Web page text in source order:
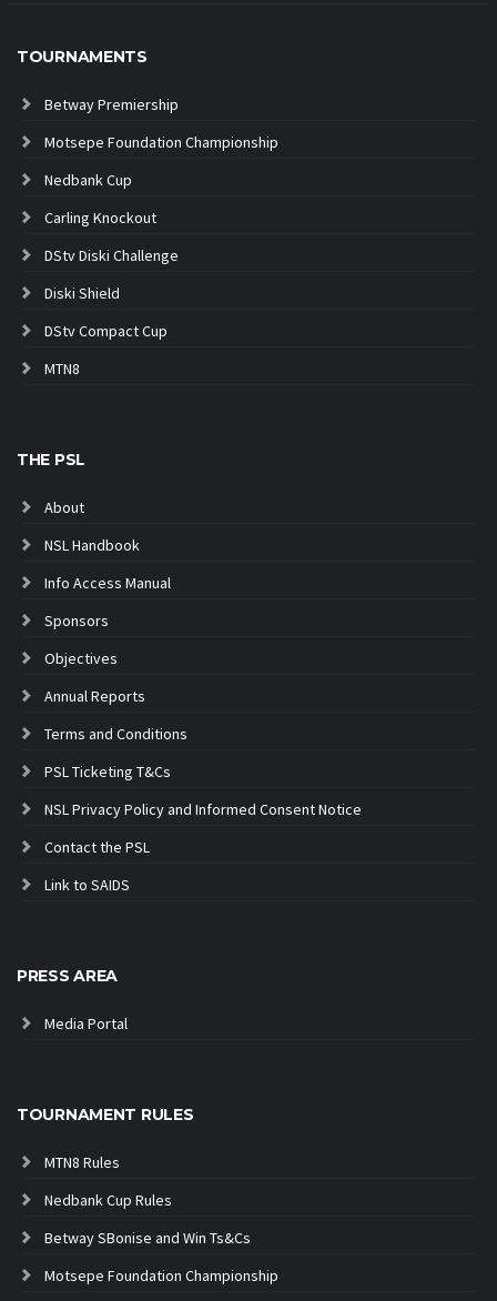
TOURNAMENTS
Betway Premiership
Motsepe Foundation Championship
Nedbank Cup
Carling Knockout
DStv Diski Challenge
Diski Shield
DStv Compact Cup
MTN8
THE PSL
About
NSL Handbook
Info Access Manual
Sponsors
Objectives
Annual Reports
Terms and Conditions
PSL Ticketing T&Cs
NSL Privacy Policy and Informed Consent Notice
Contact the PSL
Link to SAIDS
PRESS AREA
Media Portal
TOURNAMENT RULES
MTN8 Rules
Nedbank Cup Rules
Betway SBonise and Win Ts&Cs
Motsepe Foundation Championship